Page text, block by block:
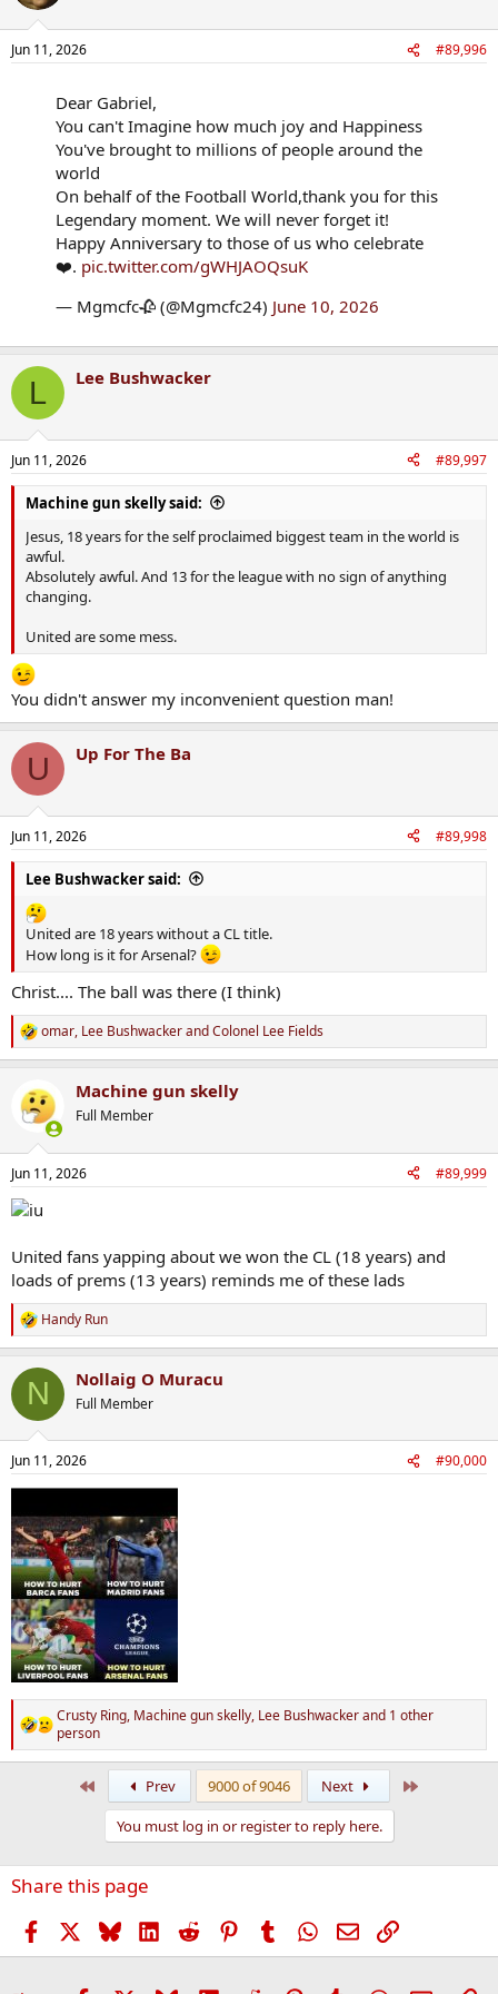
i
s
Jun 11, 2026 #89,996
Dear Gabriel,
You can't Imagine how much joy and Happiness
You've brought to millions of people around the
world
On behalf of the Football World,thank you for this
Legendary moment. We will never forget it!
Happy Anniversary to those of us who celebrate
❤️. pic.twitter.com/gWHJAOQsuK
— Mgmcfc🥀 (@Mgmcfc24) June 10, 2026
L Lee Bushwacker
Jun 11, 2026 #89,997
Machine gun skelly said:
Jesus, 18 years for the self proclaimed biggest team in the world is
awful.
Absolutely awful. And 13 for the league with no sign of anything
changing.
United are some mess.
You didn't answer my inconvenient question man!
U Up For The Ba
Jun 11, 2026 #89,998
Lee Bushwacker said:
United are 18 years without a CL title.
How long is it for Arsenal?
Christ.... The ball was there (I think)
R
e
c
t
s
:
omar, Lee BushwackerandColonel Lee Fields
Machine gun skelly
Full Member
Jun 11, 2026 #89,999
United fans yapping about we won the CL (18 years) and
loads of prems (13 years) reminds me of these lads
R
e
c
i
s
:
Handy Run
N Nollaig O Muracu
Full Member
Jun 11, 2026 #90,000
R
e
a
:
Crusty Ring, Machine gun skelly, Lee Bushwackerand 1 other
person
Prev 9000 of 9046 Next
You must log in or register to reply here.
Share this page
Facebook BlueskyLinkedIn
Reddit PinterestTumblr WhatsApp
EmailLink